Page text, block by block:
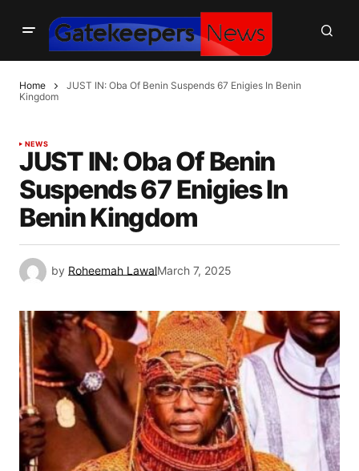
Home
JUST IN: Oba Of Benin Suspends 67 Enigies In Benin
Kingdom
NEWS
JUST IN: Oba Of Benin
Suspends 67 Enigies In
Benin Kingdom
by Roheemah LawalMarch 7, 2025